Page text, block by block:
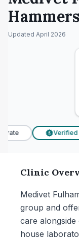
Updated April 2026
£ Verified
Clinic
Medivet
group and
care
house